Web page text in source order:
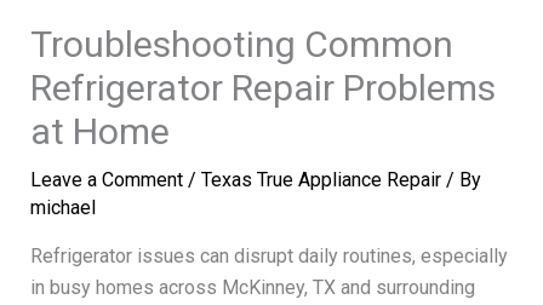
Troubleshooting Common
Refrigerator Repair Problems
at Home
Leave a Comment / Texas True Appliance Repair/ By
michael
Refrigerator issues can disrupt daily routines, especially
in busy homes across McKinney, TX and surrounding